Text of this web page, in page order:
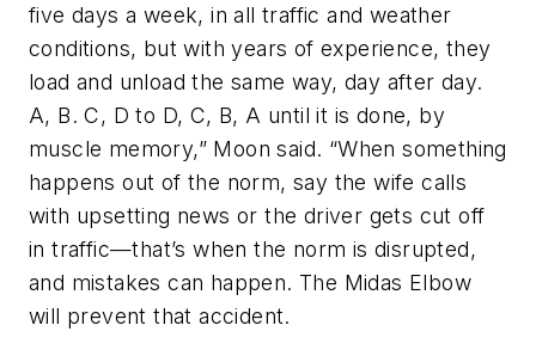
five days a week, in all traffic and weather
conditions, but with years of experience, they
load and unload the same way, day after day.
A, B. C, D to D, C, B, A until it is done, by
muscle memory,” Moon said. “When something
happens out of the norm, say the wife calls
with upsetting news or the driver gets cut off
in traffic—that’s when the norm is disrupted,
and mistakes can happen. The Midas Elbow
will prevent that accident.